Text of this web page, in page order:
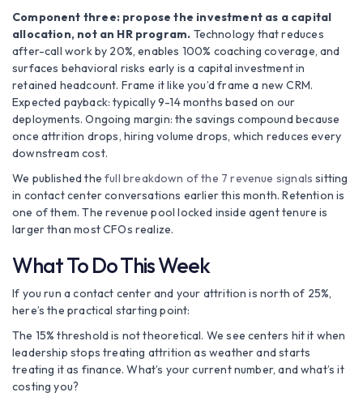
Component three: propose the investment as a capital
allocation, not an HR program. Technology that reduces
after-call work by 20%, enables 100% coaching coverage, and
surfaces behavioral risks early is a capital investment in
retained headcount. Frame it like you’d frame a new CRM.
Expected payback: typically 9-14 months based on our
deployments. Ongoing margin: the savings compound because
once attrition drops, hiring volume drops, which reduces every
downstream cost.
We published thefull breakdown of the 7 revenue signals sitting
in contact center conversations earlier this month. Retention is
one of them. The revenue pool locked inside agent tenure is
larger than most CFOs realize.
What To Do This Week
If you run a contact center and your attrition is north of 25%,
here’s the practical starting point:
The 15% threshold is not theoretical. We see centers hit it when
leadership stops treating attrition as weather and starts
treating it as finance. What’s your current number, and what’s it
costing you?